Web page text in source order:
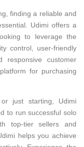
finding a reliable and
Udimi offers a
to leverage the
control, user-friendly
responsive customer
for purchasing
just starting, Udimi
to run successful solo
top-tier sellers and
helps you achieve